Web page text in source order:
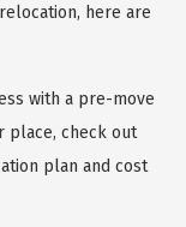
here are
with a pre-move
place, check out
plan and cost